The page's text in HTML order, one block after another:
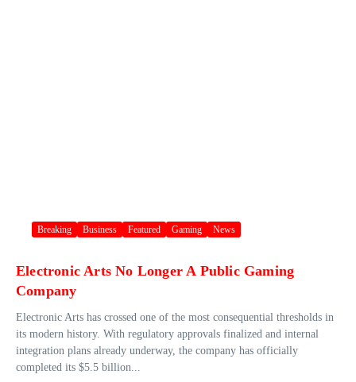
Breaking Business Featured Gaming News
Electronic Arts No Longer A Public Gaming
Company
Electronic Arts has crossed one of the most consequential thresholds in
its modern history. With regulatory approvals finalized and internal
integration plans already underway, the company has officially
completed its $5.5 billion...